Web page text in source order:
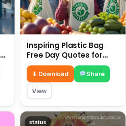
Inspiring Plastic Bag
Free Day Quotes for
July 3
⬇ Download Share
View
status